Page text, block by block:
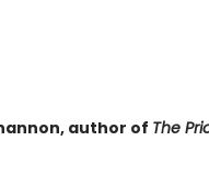
author of The